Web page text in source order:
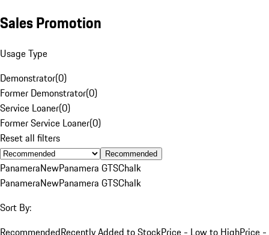
Sales Promotion
Usage Type
Demonstrator(0)
Former Demonstrator(0)
Service Loaner(0)
Former Service Loaner(0)
Reset all filters
Recommended
PanameraNewPanamera GTSChalk
PanameraNewPanamera GTSChalk
Sort By:
RecommendedRecently Added to StockPrice - Low to HighPrice -